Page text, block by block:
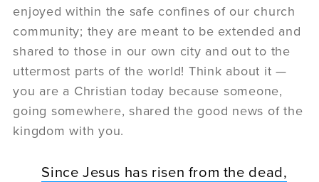
enjoyed within the safe confines of our church
community; they are meant to be extended and
shared to those in our own city and out to the
uttermost parts of the world! Think about it —
you are a Christian today because someone,
going somewhere, shared the good news of the
kingdom with you.
Since Jesus has risen from the dead,